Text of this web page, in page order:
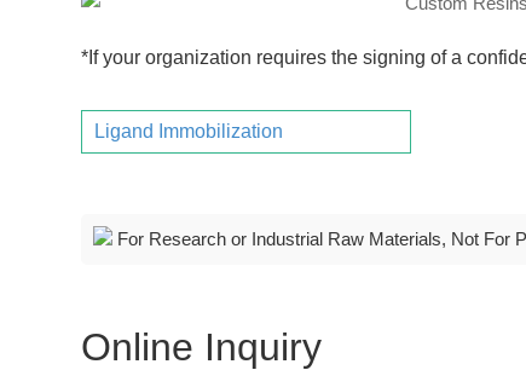
*If your organization requires the signing of a
Ligand Immobilization
For Research or Industrial Raw Materials, Not For
Online Inquiry